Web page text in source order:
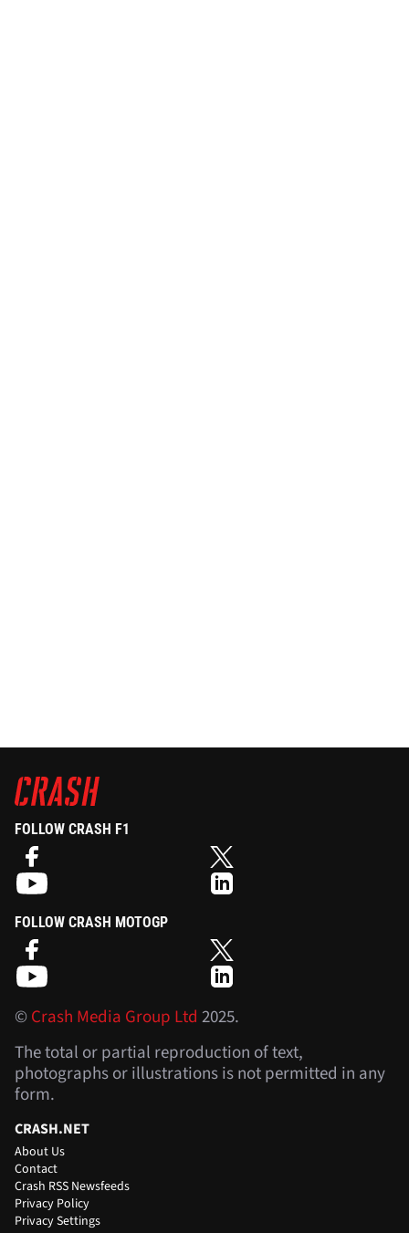
FOLLOW CRASH F1
FOLLOW CRASH MOTOGP
©Crash Media Group Ltd 2025.
The total or partial reproduction of text,
photographs or illustrations is not permitted in any
form.
CRASH.NET
About Us
Contact
Crash RSS Newsfeeds
Privacy Policy
Privacy Settings